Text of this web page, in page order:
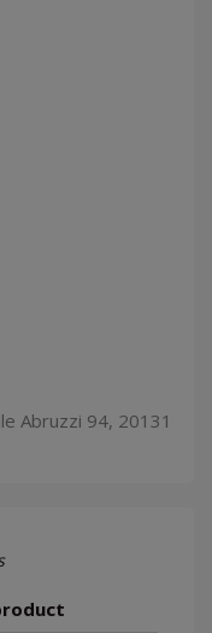
Abruzzi 94, 20131